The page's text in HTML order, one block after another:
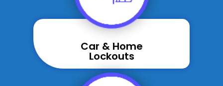
Car & Home
Lockouts